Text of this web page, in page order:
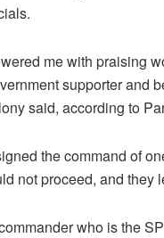
me with praising
supporter and
said, according to
the command of
not proceed, and they
who is the